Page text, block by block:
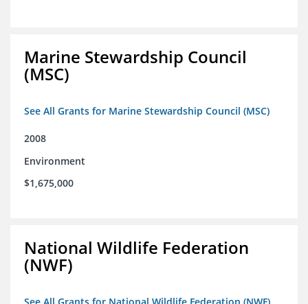
Marine Stewardship Council
(MSC)
See All Grants for Marine Stewardship Council (MSC)
2008
Environment
$1,675,000
National Wildlife Federation
(NWF)